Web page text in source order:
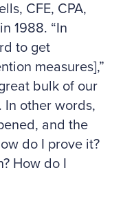
CFE, CPA,
1988. “In
to get
measures],”
bulk of our
In other words,
and the
do I prove it?
How do I